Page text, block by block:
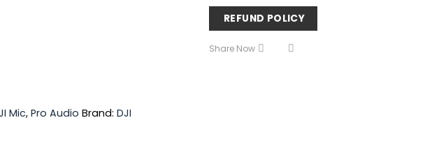
REFUND POLICY
Share Now
Mic, Pro Audio Brand: DJI